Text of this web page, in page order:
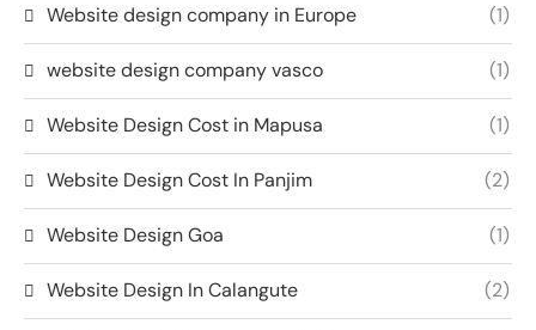
Website design company in Europe (1)
website design company vasco (1)
Website Design Cost in Mapusa (1)
Website Design Cost In Panjim (2)
Website Design Goa (1)
Website Design In Calangute (2)